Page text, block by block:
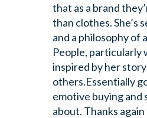
that as a brand
than clothes. She’s
and a philosophy of
People, particularly
inspired by her
others.Essentially
emotive buying and
about. Thanks